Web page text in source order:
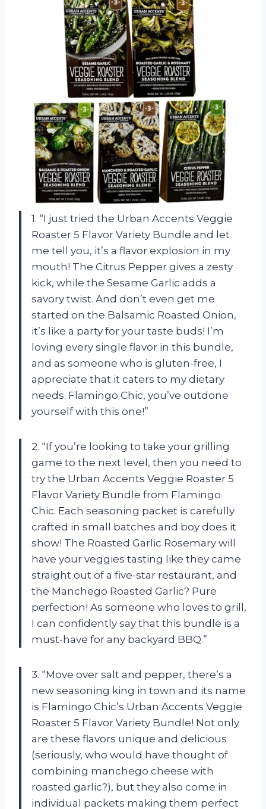
1. “I just tried the Urban Accents Veggie
Roaster 5 Flavor Variety Bundle and let
me tell you, it’s a flavor explosion in my
mouth! The Citrus Pepper gives a zesty
kick, while the Sesame Garlic adds a
savory twist. And don’t even get me
started on the Balsamic Roasted Onion,
it’s like a party for your taste buds! I’m
loving every single flavor in this bundle,
and as someone who is gluten-free, I
appreciate that it caters to my dietary
needs. Flamingo Chic, you’ve outdone
yourself with this one!”
2. “If you’re looking to take your grilling
game to the next level, then you need to
try the Urban Accents Veggie Roaster 5
Flavor Variety Bundle from Flamingo
Chic. Each seasoning packet is carefully
crafted in small batches and boy does it
show! The Roasted Garlic Rosemary will
have your veggies tasting like they came
straight out of a five-star restaurant, and
the Manchego Roasted Garlic? Pure
perfection! As someone who loves to grill,
I can confidently say that this bundle is a
must-have for any backyard BBQ.”
3. “Move over salt and pepper, there’s a
new seasoning king in town and its name
is Flamingo Chic’s Urban Accents Veggie
Roaster 5 Flavor Variety Bundle! Not only
are these flavors unique and delicious
(seriously, who would have thought of
combining manchego cheese with
roasted garlic?), but they also come in
individual packets making them perfect